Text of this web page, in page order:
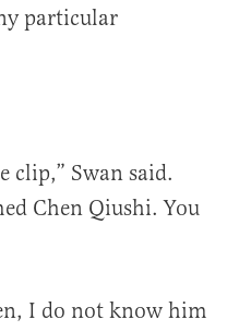
particular
clip,” Swan said.
Chen Qiushi. You
I do not know him